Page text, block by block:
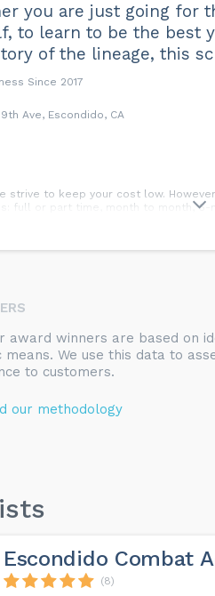
you are just going for
to learn to be the best
of the lineage, this
Since 2017
Ave, Escondido, CA
strive to keep your cost low.
full or part time, month to month, 6-
day of the test. Testing occurs
and practical self-defense training
skills, increased physical
award winners are based on
means. We use this data to
to customers.
our methodology
Escondido Combat
(8)